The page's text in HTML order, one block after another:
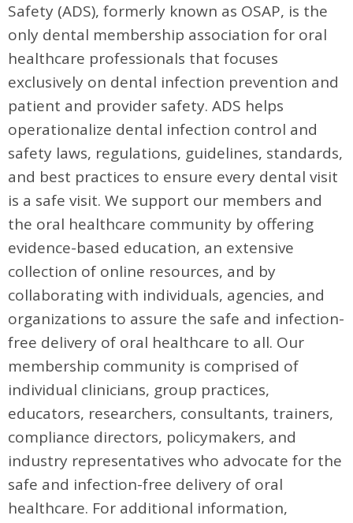
Safety (ADS), formerly known as OSAP, is the
only dental membership association for oral
healthcare professionals that focuses
exclusively on dental infection prevention and
patient and provider safety. ADS helps
operationalize dental infection control and
safety laws, regulations, guidelines, standards,
and best practices to ensure every dental visit
is a safe visit. We support our members and
the oral healthcare community by offering
evidence-based education, an extensive
collection of online resources, and by
collaborating with individuals, agencies, and
organizations to assure the safe and infection-
free delivery of oral healthcare to all. Our
membership community is comprised of
individual clinicians, group practices,
educators, researchers, consultants, trainers,
compliance directors, policymakers, and
industry representatives who advocate for the
safe and infection-free delivery of oral
healthcare. For additional information,